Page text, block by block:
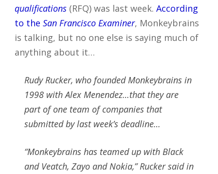
qualifications (RFQ) was last week. According
to the San Francisco Examiner, Monkeybrains
is talking, but no one else is saying much of
anything about it…
Rudy Rucker, who founded Monkeybrains in
1998 with Alex Menendez…that they are
part of one team of companies that
submitted by last week’s deadline…
“Monkeybrains has teamed up with Black
and Veatch, Zayo and Nokia,” Rucker said in